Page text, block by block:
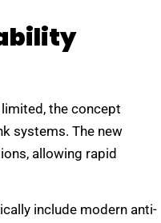
the concept
systems. The new
allowing rapid
include modern anti-